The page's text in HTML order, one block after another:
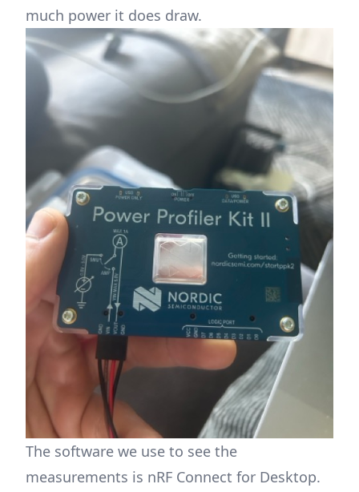
much power it does draw.
The software we use to see the
measurements is nRF Connect for Desktop.